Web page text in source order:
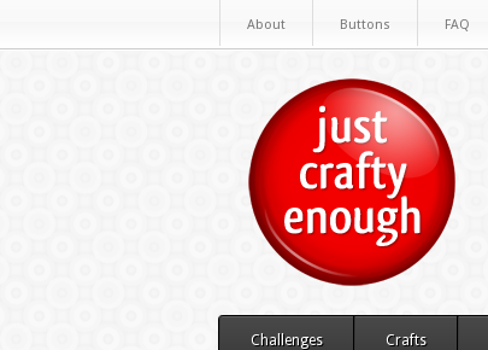
About Buttons FAQ
Challenges Crafts